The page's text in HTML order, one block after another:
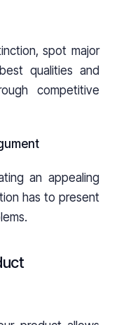
spot major
qualities and
competitive
an appealing
has to present